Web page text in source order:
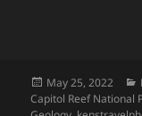
Posted
on
May 25, 2022
Capitol Reef National